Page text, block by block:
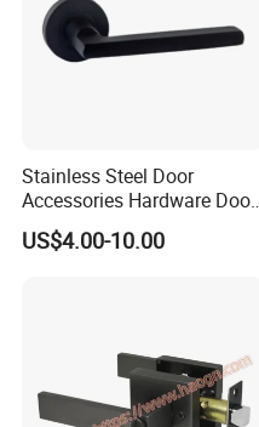
Stainless Steel Door
Accessories Hardware Door
Lock Door Handle
US$4.00-10.00